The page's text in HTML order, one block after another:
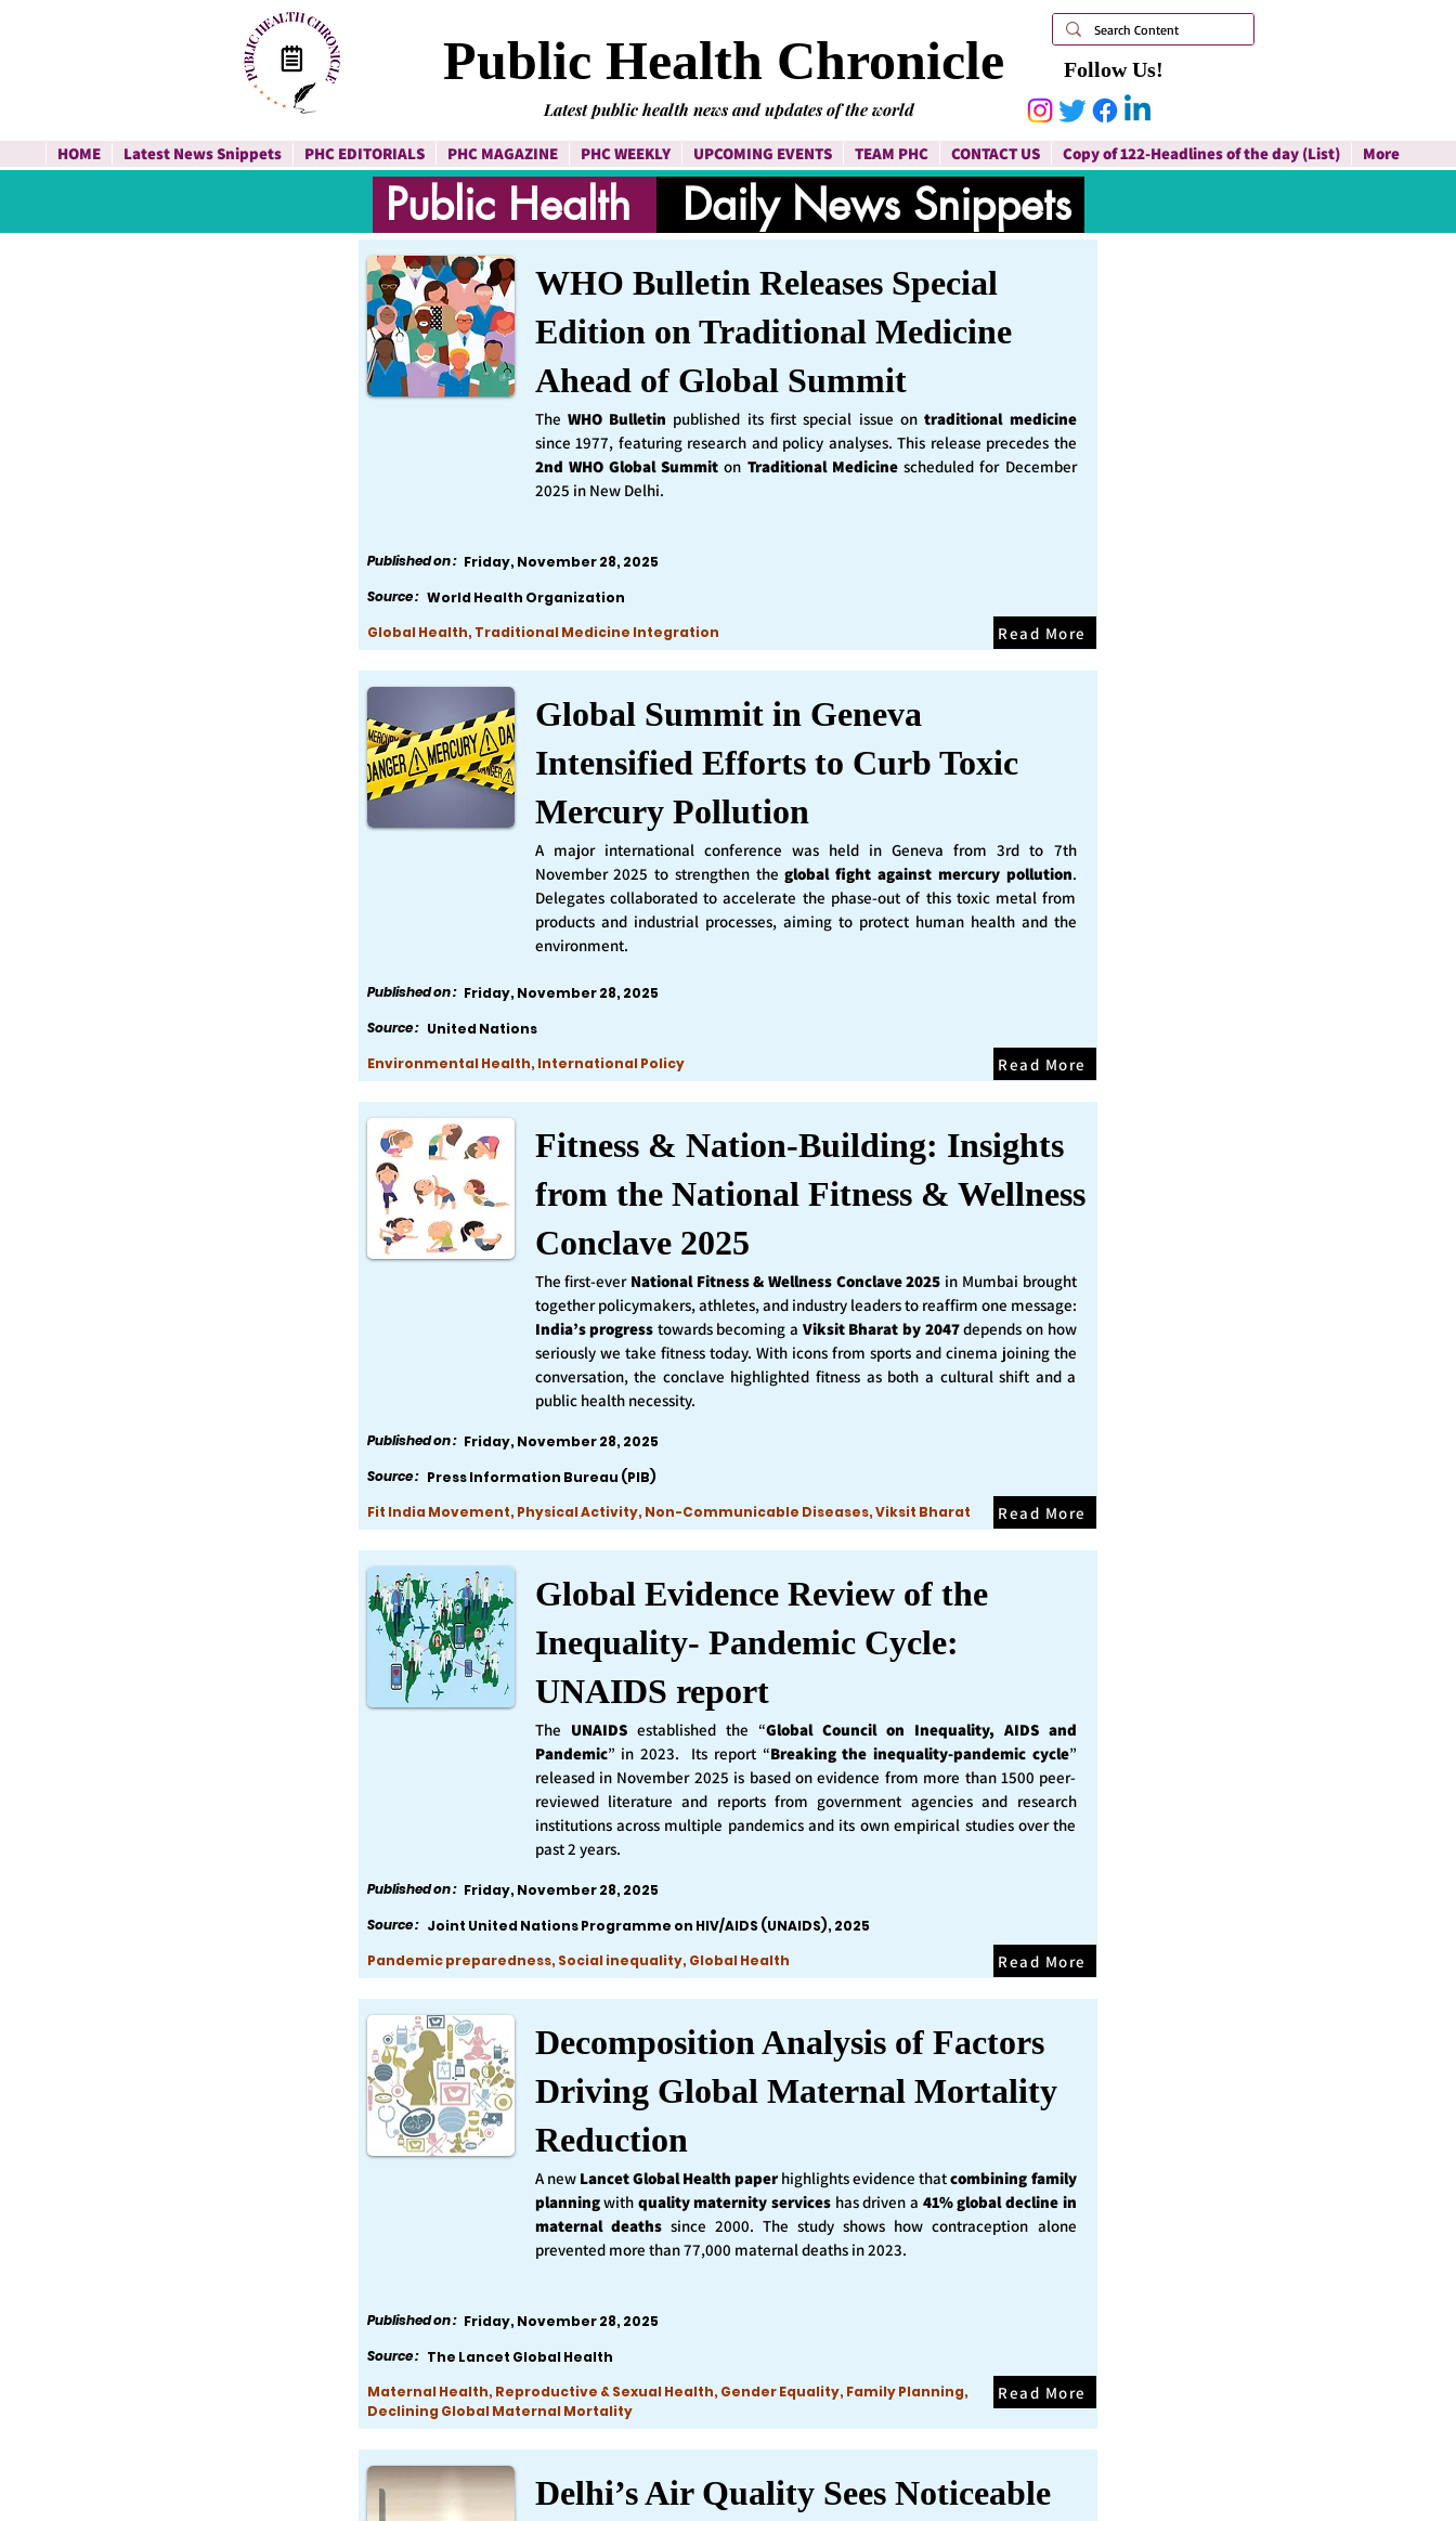
Follow Us!
Public Health Chronicle
Latest public health news and updates of the world
HOME Latest News Snippets PHC EDITORIALS PHC MAGAZINE PHC WEEKLY UPCOMING EVENTS TEAM PHC CONTACT US Copy of 122-Headlines of the day (List) More
Public Health Daily News Snippets
WHO Bulletin Releases Special
Edition on Traditional Medicine
Ahead of Global Summit
The WHO Bulletin published its first special issue ontraditional medicine
since 1977, featuring research and policy analyses. This release precedes the
2nd WHO Global Summiton Traditional Medicinescheduled for December
2025 in New Delhi.
Published on : Friday, November 28, 2025
Source : World Health Organization
Global Health, Traditional Medicine Integration
Read More
Global Summit in Geneva
Intensified Efforts to Curb Toxic
Mercury Pollution
A major international conference was held in Geneva from 3rd to 7th
November 2025 to strengthen theglobal fight against mercury pollution.
Delegates collaborated to accelerate the phase-out of this toxic metal from
products and industrial processes, aiming to protect human health and the
environment.
Published on : Friday, November 28, 2025
Source : United Nations
Environmental Health, International Policy
Read More
Fitness & Nation-Building: Insights
from the National Fitness & Wellness
Conclave 2025
The first-ever National Fitness & Wellness Conclave 2025 in Mumbai brought
together policymakers, athletes, and industry leaders to reaffirm one message:
India’s progress towards becoming a Viksit Bharat by 2047depends on how
seriously we take fitness today. With icons from sports and cinema joining the
conversation, the conclave highlighted fitness as both a cultural shift and a
public health necessity.
Published on : Friday, November 28, 2025
Source : Press Information Bureau (PIB)
Fit India Movement, Physical Activity, Non-Communicable Diseases, Viksit Bharat
Read More
Global Evidence Review of the
Inequality- Pandemic Cycle:
UNAIDS report
The UNAIDS established the “Global Council on Inequality, AIDS and
Pandemic” in 2023. Its report “Breaking the inequality-pandemic cycle”
released in November 2025 is based on evidence from more than 1500 peer-
reviewed literature and reports from government agencies and research
institutions across multiple pandemics and its own empirical studies over the
past 2 years.
Published on : Friday, November 28, 2025
Source : Joint United Nations Programme on HIV/AIDS (UNAIDS), 2025
Pandemic preparedness, Social inequality, Global Health
Read More
Decomposition Analysis of Factors
Driving Global Maternal Mortality
Reduction
A new Lancet Global Health paperhighlights evidence thatcombining family
planningwith quality maternity services has driven a 41% global decline in
maternal deathssince 2000. The study shows how contraception alone
prevented more than 77,000 maternal deaths in 2023.
Published on : Friday, November 28, 2025
Source : The Lancet Global Health
Maternal Health, Reproductive & Sexual Health, Gender Equality, Family Planning,
Declining Global Maternal Mortality
Read More
Delhi’s Air Quality Sees Noticeable